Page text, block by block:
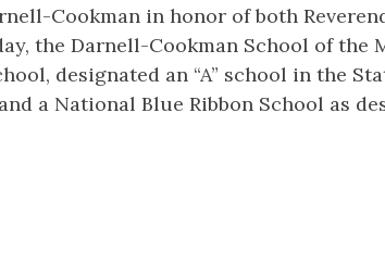
Cookman in honor of both
the Darnell-Cookman School of the
designated an “A” school in the
a National Blue Ribbon School as